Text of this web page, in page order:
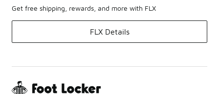
Get free shipping, rewards, and more with FLX
FLX Details